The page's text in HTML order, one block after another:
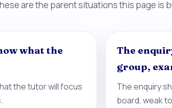
are the parent situations this page is
what the
the tutor will focus
The
group,
The enquiry
board, weak